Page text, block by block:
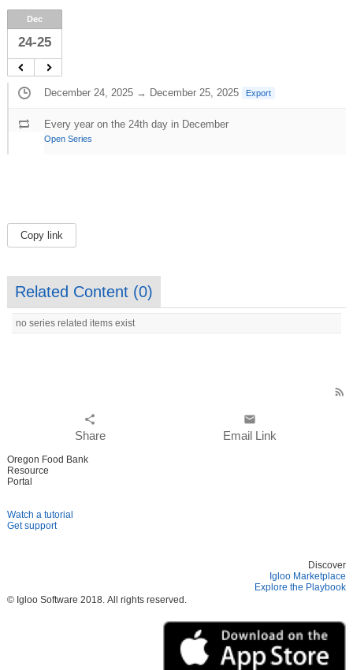
Dec
24-25
December 24, 2025 → December 25, 2025 Export
Every year on the 24th day in December
Open Series
Copy link
Related Content (0)
no series related items exist
rss_feed
share
Share
email
Email Link
Oregon Food Bank
Resource
Portal
Watch a tutorial
Get support
Discover
Igloo Marketplace
Explore the Playbook
© Igloo Software 2018. All rights reserved.